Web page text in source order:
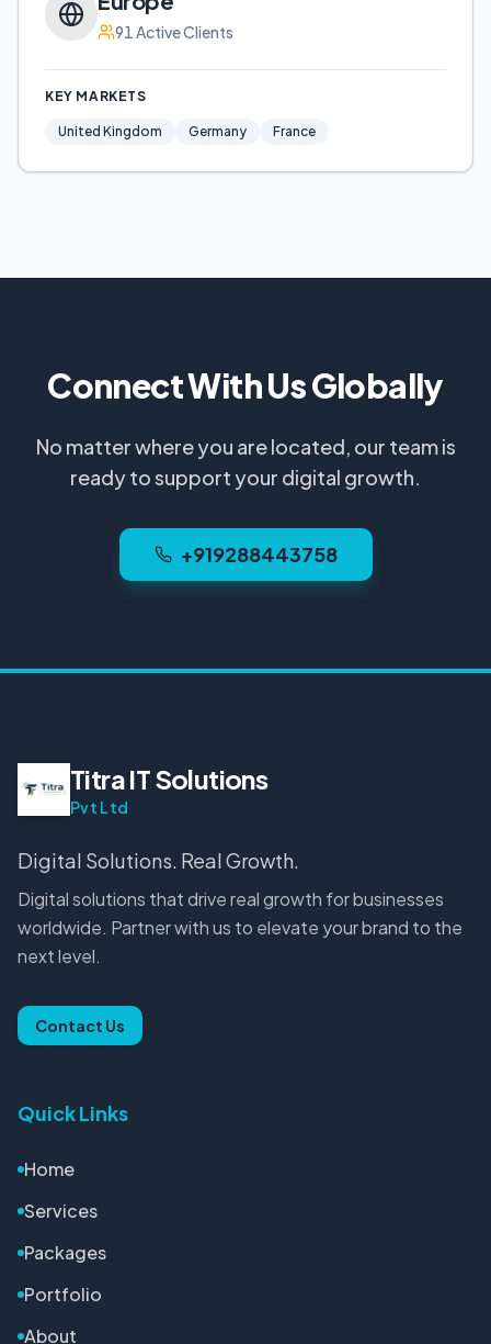
91Active Clients
KEY MARKETS
United Kingdom Germany France
Connect With Us Globally
No matter where you are located, our team is
ready to support your digital growth.
+919288443758
Titra IT Solutions
Pvt Ltd
Digital Solutions. Real Growth.
Digital solutions that drive real growth for businesses
worldwide. Partner with us to elevate your brand to the
next level.
Contact Us
Quick Links
Home
Services
Packages
Portfolio
About